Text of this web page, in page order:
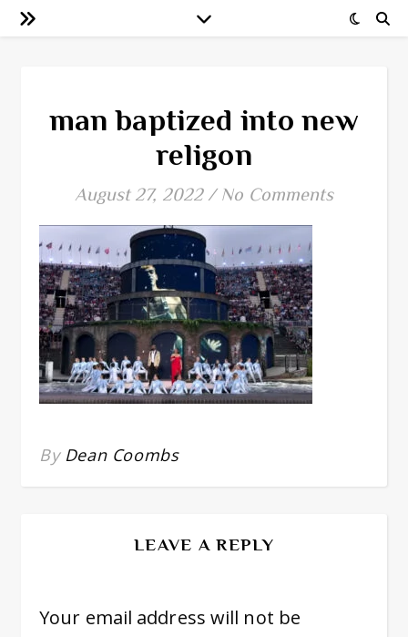
man baptized into new
religon
August 27, 2022 / No Comments
By Dean Coombs
LEAVE A REPLY
Your email address will not be